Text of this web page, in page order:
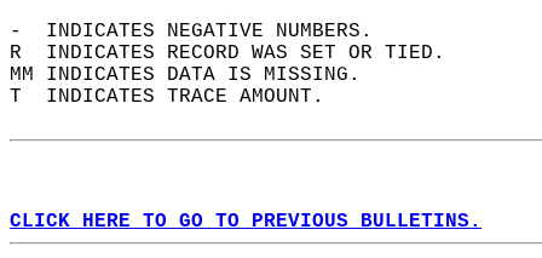
-  INDICATES NEGATIVE NUMBERS.
R  INDICATES RECORD WAS SET OR TIED.
MM INDICATES DATA IS MISSING.
T  INDICATES TRACE AMOUNT.
CLICK HERE TO GO TO PREVIOUS BULLETINS.